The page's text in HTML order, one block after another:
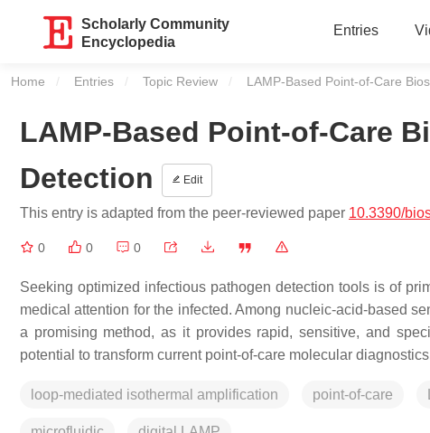
Scholarly Community
Encyclopedia
Entries
Home Entries Topic Review Current:
LAMP-Based Point-of-Care
LAMP-Based Point-of-Care
Detection
Edit
This entry is adapted from the peer-reviewed paper 10.3390/
0 0 0
Seeking optimized infectious pathogen detection tools is of
medical attention for the infected. Among nucleic-acid-based
a promising method, as it provides rapid, sensitive, and
potential to transform current point-of-care molecular
loop-mediated isothermal amplification point-of-care